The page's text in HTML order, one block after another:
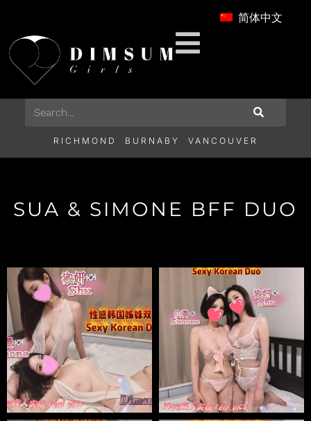
简体中文
RICHMOND BURNABY VANCOUVER
SUA & SIMONE BFF DUO